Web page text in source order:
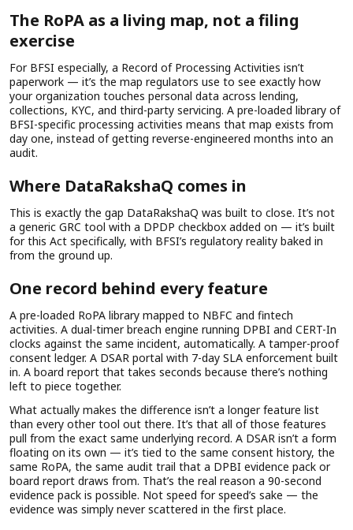
The RoPA as a living map, not a filing
exercise
For BFSI especially, a Record of Processing Activities isn’t
paperwork — it’s the map regulators use to see exactly how
your organization touches personal data across lending,
collections, KYC, and third-party servicing. A pre-loaded library of
BFSI-specific processing activities means that map exists from
day one, instead of getting reverse-engineered months into an
audit.
Where DataRakshaQ comes in
This is exactly the gap DataRakshaQ was built to close. It’s not
a generic GRC tool with a DPDP checkbox added on — it’s built
for this Act specifically, with BFSI’s regulatory reality baked in
from the ground up.
One record behind every feature
A pre-loaded RoPA library mapped to NBFC and fintech
activities. A dual-timer breach engine running DPBI and CERT-In
clocks against the same incident, automatically. A tamper-proof
consent ledger. A DSAR portal with 7-day SLA enforcement built
in. A board report that takes seconds because there’s nothing
left to piece together.
What actually makes the difference isn’t a longer feature list
than every other tool out there. It’s that all of those features
pull from the exact same underlying record. A DSAR isn’t a form
floating on its own — it’s tied to the same consent history, the
same RoPA, the same audit trail that a DPBI evidence pack or
board report draws from. That’s the real reason a 90-second
evidence pack is possible. Not speed for speed’s sake — the
evidence was simply never scattered in the first place.